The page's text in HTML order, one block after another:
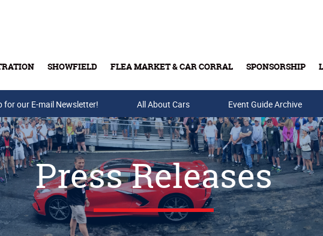
SHOWFIELD FLEA MARKET & CAR CORRAL SPONSORSHIP
Buy Tickets & Gift Cards
for our E-mail Newsletter! All About Cars Event Guide Archive
Press Releases